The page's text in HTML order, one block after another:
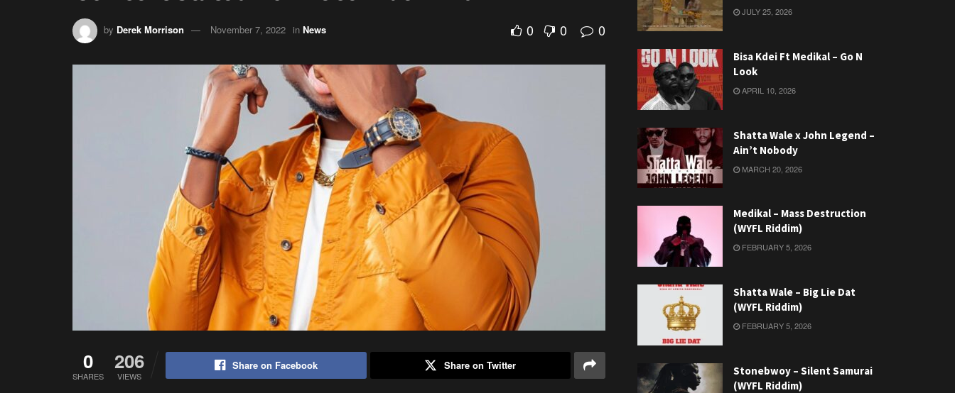
by Derek Morrison November 7, 2022 in News 0 0 0
0
SHARES
206
VIEWS
Share on Facebook Share on Twitter
JULY 25, 2026
Bisa Kdei Ft Medikal – Go N
Look
APRIL 10, 2026
Shatta Wale x John Legend –
Ain’t Nobody
MARCH 20, 2026
Medikal – Mass Destruction
(WYFL Riddim)
FEBRUARY 5, 2026
Shatta Wale – Big Lie Dat
(WYFL Riddim)
FEBRUARY 5, 2026
Stonebwoy – Silent Samurai
(WYFL Riddim)